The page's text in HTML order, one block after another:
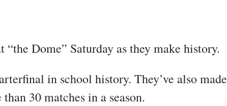
Dome” Saturday as they make history.
in school history. They’ve also made
30 matches in a season.